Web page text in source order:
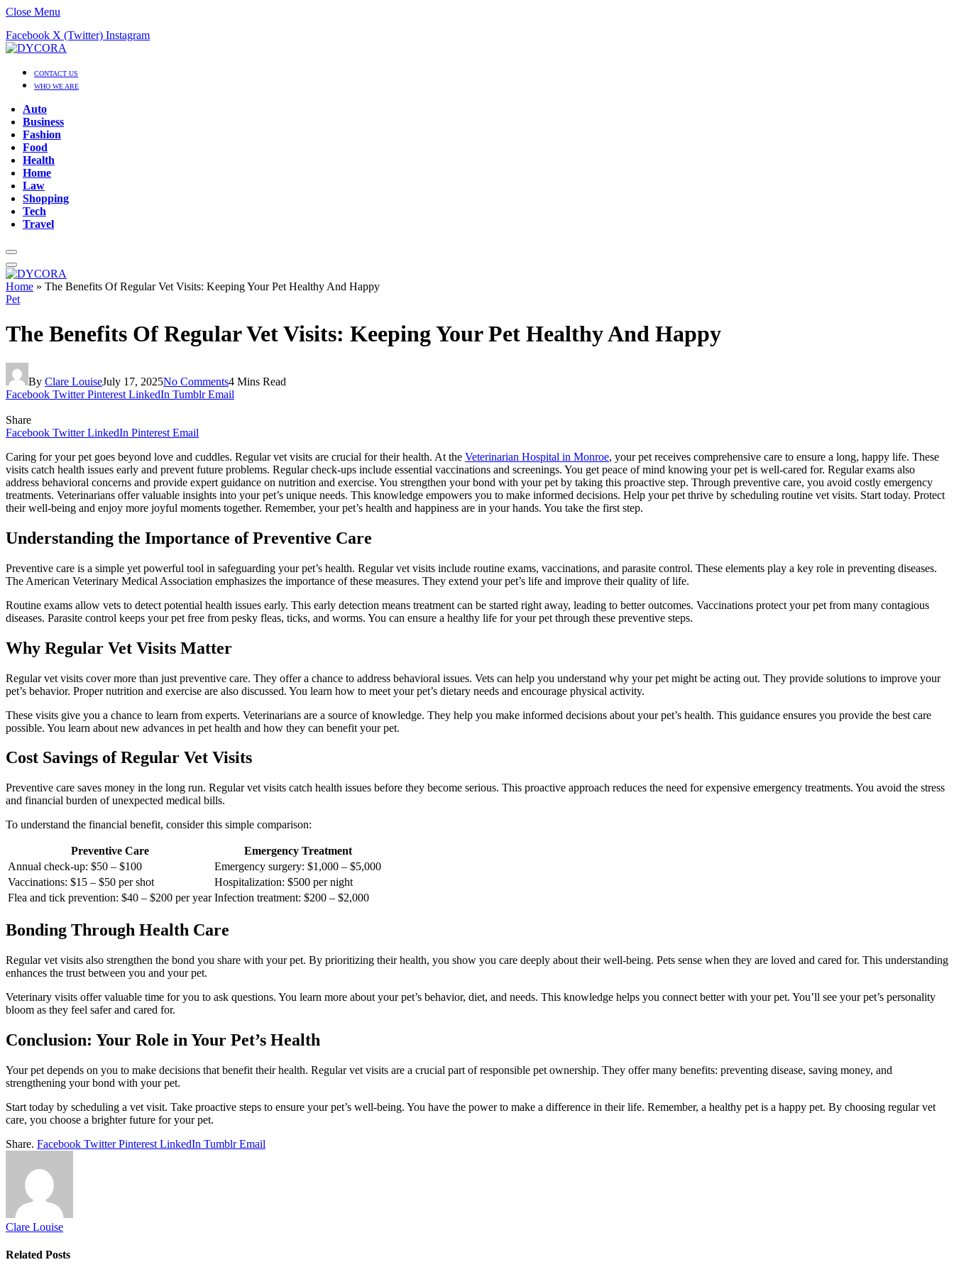
Close Menu
Facebook X (Twitter) Instagram
CONTACT US
WHO WE ARE
Auto
Business
Fashion
Food
Health
Home
Law
Shopping
Tech
Travel
Home » The Benefits Of Regular Vet Visits: Keeping Your Pet Healthy And Happy
Pet
The Benefits Of Regular Vet Visits: Keeping Your Pet Healthy And Happy
By Clare LouiseJuly 17, 2025No Comments4 Mins Read
Facebook Twitter Pinterest LinkedIn Tumblr Email
Share
Facebook Twitter LinkedIn Pinterest Email
Caring for your pet goes beyond love and cuddles. Regular vet visits are crucial for their health. At the Veterinarian Hospital in Monroe, your pet receives comprehensive care to ensure a long, happy life. These
visits catch health issues early and prevent future problems. Regular check-ups include essential vaccinations and screenings. You get peace of mind knowing your pet is well-cared for. Regular exams also
address behavioral concerns and provide expert guidance on nutrition and exercise. You strengthen your bond with your pet by taking this proactive step. Through preventive care, you avoid costly emergency
treatments. Veterinarians offer valuable insights into your pet’s unique needs. This knowledge empowers you to make informed decisions. Help your pet thrive by scheduling routine vet visits. Start today. Protect
their well-being and enjoy more joyful moments together. Remember, your pet’s health and happiness are in your hands. You take the first step.
Understanding the Importance of Preventive Care
Preventive care is a simple yet powerful tool in safeguarding your pet’s health. Regular vet visits include routine exams, vaccinations, and parasite control. These elements play a key role in preventing diseases.
The American Veterinary Medical Association emphasizes the importance of these measures. They extend your pet’s life and improve their quality of life.
Routine exams allow vets to detect potential health issues early. This early detection means treatment can be started right away, leading to better outcomes. Vaccinations protect your pet from many contagious
diseases. Parasite control keeps your pet free from pesky fleas, ticks, and worms. You can ensure a healthy life for your pet through these preventive steps.
Why Regular Vet Visits Matter
Regular vet visits cover more than just preventive care. They offer a chance to address behavioral issues. Vets can help you understand why your pet might be acting out. They provide solutions to improve your
pet’s behavior. Proper nutrition and exercise are also discussed. You learn how to meet your pet’s dietary needs and encourage physical activity.
These visits give you a chance to learn from experts. Veterinarians are a source of knowledge. They help you make informed decisions about your pet’s health. This guidance ensures you provide the best care
possible. You learn about new advances in pet health and how they can benefit your pet.
Cost Savings of Regular Vet Visits
Preventive care saves money in the long run. Regular vet visits catch health issues before they become serious. This proactive approach reduces the need for expensive emergency treatments. You avoid the stress
and financial burden of unexpected medical bills.
To understand the financial benefit, consider this simple comparison:
Preventive Care
Emergency Treatment
Annual check-up: $50 – $100
Emergency surgery: $1,000 – $5,000
Vaccinations: $15 – $50 per shot
Hospitalization: $500 per night
Flea and tick prevention: $40 – $200 per year Infection treatment: $200 – $2,000
Bonding Through Health Care
Regular vet visits also strengthen the bond you share with your pet. By prioritizing their health, you show you care deeply about their well-being. Pets sense when they are loved and cared for. This understanding
enhances the trust between you and your pet.
Veterinary visits offer valuable time for you to ask questions. You learn more about your pet’s behavior, diet, and needs. This knowledge helps you connect better with your pet. You’ll see your pet’s personality
bloom as they feel safer and cared for.
Conclusion: Your Role in Your Pet’s Health
Your pet depends on you to make decisions that benefit their health. Regular vet visits are a crucial part of responsible pet ownership. They offer many benefits: preventing disease, saving money, and
strengthening your bond with your pet.
Start today by scheduling a vet visit. Take proactive steps to ensure your pet’s well-being. You have the power to make a difference in their life. Remember, a healthy pet is a happy pet. By choosing regular vet
care, you choose a brighter future for your pet.
Share. Facebook Twitter Pinterest LinkedIn Tumblr Email
Clare Louise
Related Posts